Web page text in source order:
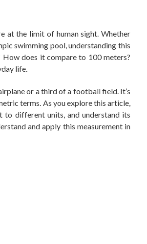
at the limit of human sight. Whether
swimming pool, understanding this
does it compare to 100 meters?
life.
or a third of a football field. It’s
terms. As you explore this article,
to different units, and understand its
and apply this measurement in